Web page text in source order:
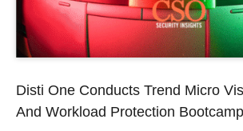
Disti One Conducts Trend Micro
And Workload Protection